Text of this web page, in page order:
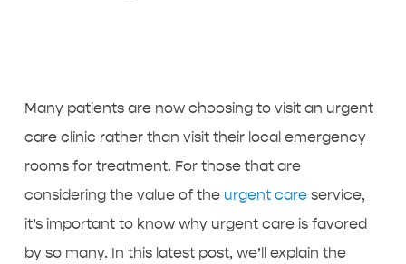
Many patients are now choosing to visit an urgent
care clinic rather than visit their local emergency
rooms for treatment. For those that are
considering the value of the urgent careservice,
it’s important to know why urgent care is favored
by so many. In this latest post, we’ll explain the